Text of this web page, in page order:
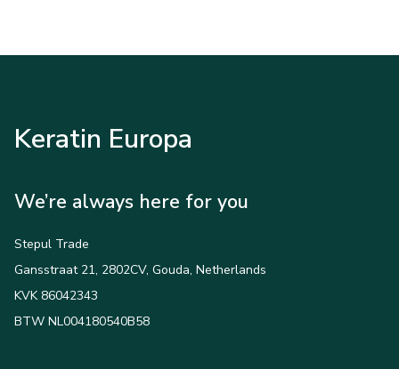
Keratin Europa
We’re always here for you
Stepul Trade
Gansstraat 21, 2802CV, Gouda, Netherlands
KVK 86042343
BTW NL004180540B58